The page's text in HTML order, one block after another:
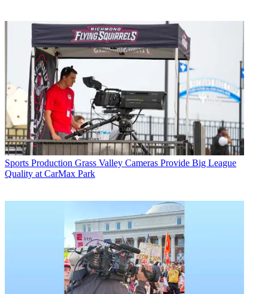
Sports Production Grass Valley Cameras Provide Big League
Quality at CarMax Park